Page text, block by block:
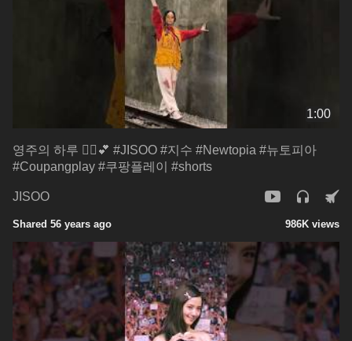
1:00
영주의 하루 🧟‍♂️💕 #JISOO #지수 #Newtopia #뉴토피아
#Coupangplay #쿠팡플레이 #shorts
JISOO
Shared 56 years ago 986K views